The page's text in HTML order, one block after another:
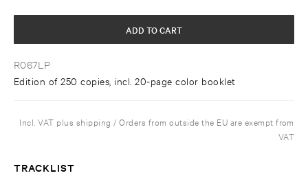
R067LP
Edition of 250 copies, incl. 20-page color booklet
ADD TO CART
Incl. VAT plus shipping / Orders from outside the EU are exempt from
VAT
TRACKLIST